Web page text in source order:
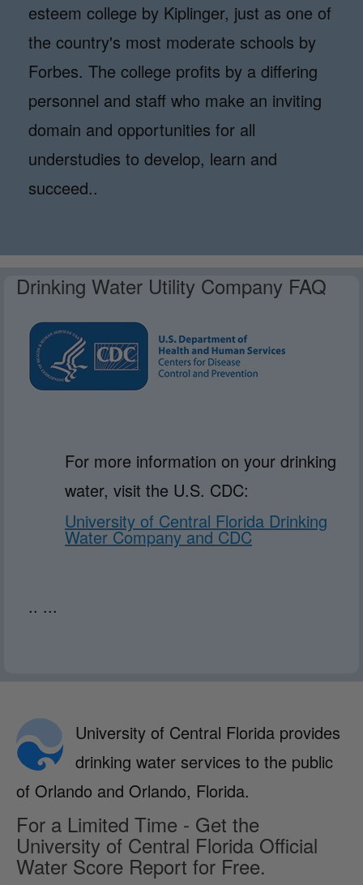
esteem college by Kiplinger, just as one of
the country's most moderate schools by
Forbes. The college profits by a differing
personnel and staff who make an inviting
domain and opportunities for all
understudies to develop, learn and
succeed..
Drinking Water Utility Company FAQ
For more information on your drinking
water, visit the U.S. CDC:
University of Central Florida Drinking
Water Company and CDC
.. ...
University of Central Florida provides
drinking water services to the public
of Orlando and Orlando, Florida.
For a Limited Time - Get the
University of Central Florida Official
Water Score Report for Free.